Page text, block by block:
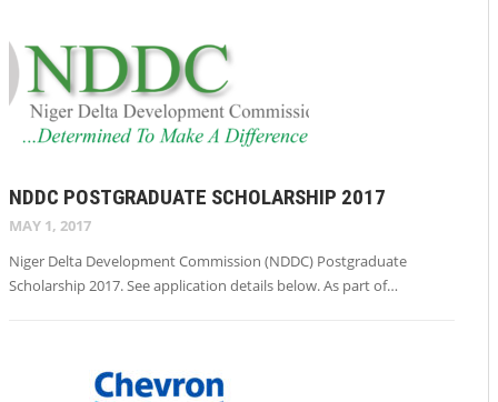
NDDC POSTGRADUATE SCHOLARSHIP 2017
MAY 1, 2017
Niger Delta Development Commission (NDDC) Postgraduate
Scholarship 2017. See application details below. As part of…